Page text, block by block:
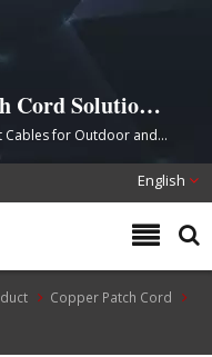
Cord Solutions
Cables for Outdoor and
English
Copper Patch Cord